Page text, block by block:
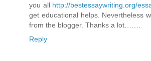
you all http://bestessaywriting.org/
get educational helps. Nevertheless
from the blogger. Thanks a lot…….
Reply